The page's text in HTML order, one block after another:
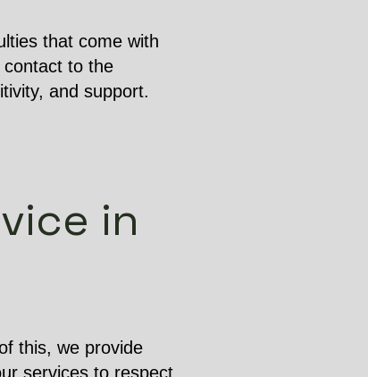
that come with
to the
and support.
in
this, we provide
services to respect